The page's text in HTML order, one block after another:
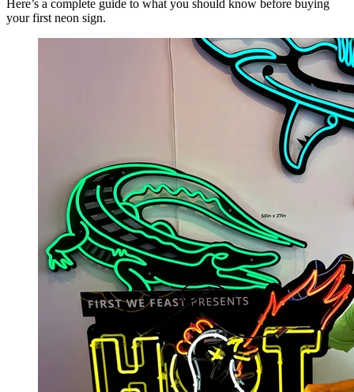
Here’s a complete guide to what you should know before buying
your first neon sign.